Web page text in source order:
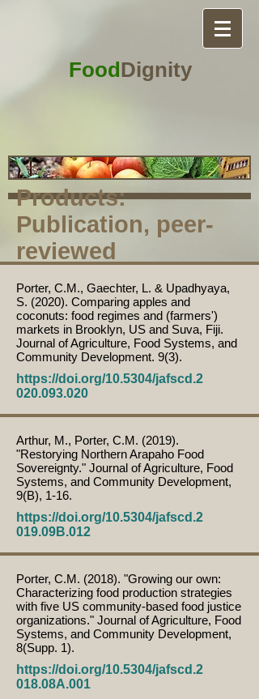
FoodDignity
Porter, C.M., Gaechter, L. & Upadhyaya,
S. (2020). Comparing apples and
coconuts: food regimes and (farmers')
markets in Brooklyn, US and Suva, Fiji.
Journal of Agriculture, Food Systems, and
Community Development. 9(3).
https://doi.org/10.5304/jafscd.2
020.093.020
Arthur, M., Porter, C.M. (2019).
"Restorying Northern Arapaho Food
Sovereignty." Journal of Agriculture, Food
Systems, and Community Development,
9(B), 1-16.
https://doi.org/10.5304/jafscd.2
019.09B.012
Porter, C.M. (2018). "Growing our own:
Characterizing food production strategies
with five US community-based food justice
organizations." Journal of Agriculture, Food
Systems, and Community Development,
8(Supp. 1).
https://doi.org/10.5304/jafscd.2
018.08A.001
Products:
Publication, peer-
reviewed